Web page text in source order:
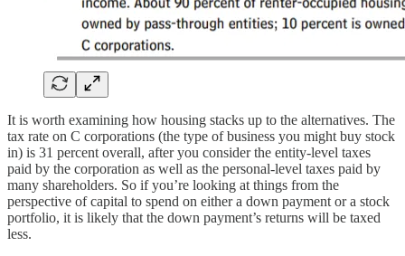
It is worth examining how housing stacks up to the alternatives. The
tax rate on C corporations (the type of business you might buy stock
in) is 31 percent overall, after you consider the entity-level taxes
paid by the corporation as well as the personal-level taxes paid by
many shareholders. So if you’re looking at things from the
perspective of capital to spend on either a down payment or a stock
portfolio, it is likely that the down payment’s returns will be taxed
less.